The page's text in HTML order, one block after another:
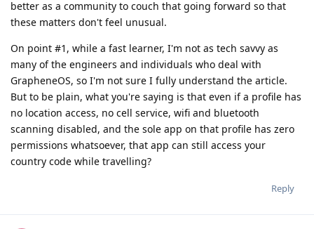
better as a community to couch that going forward so that
these matters don't feel unusual.
On point #1, while a fast learner, I'm not as tech savvy as
many of the engineers and individuals who deal with
GrapheneOS, so I'm not sure I fully understand the article.
But to be plain, what you're saying is that even if a profile has
no location access, no cell service, wifi and bluetooth
scanning disabled, and the sole app on that profile has zero
permissions whatsoever, that app can still access your
country code while travelling?
Reply